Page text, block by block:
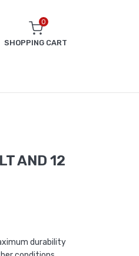
0
SHOPPING CART
AND 12
durability